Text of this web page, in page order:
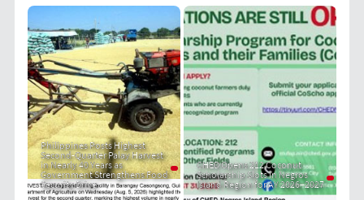
Philippines Posts Highest
Second-Quarter Palay Harvest
in Nearly 40 Years as
Government Strengthens Food
Security Drive
CHED Opens 212 Coconut
Scholarship Slots in Negros
Island Region for AY 2026–2027